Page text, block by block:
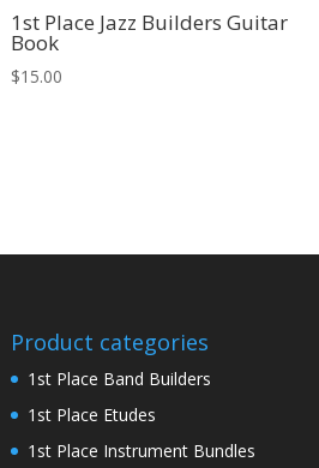
1st Place Jazz Builders Guitar
Book
$15.00
Product categories
1st Place Band Builders
1st Place Etudes
1st Place Instrument Bundles